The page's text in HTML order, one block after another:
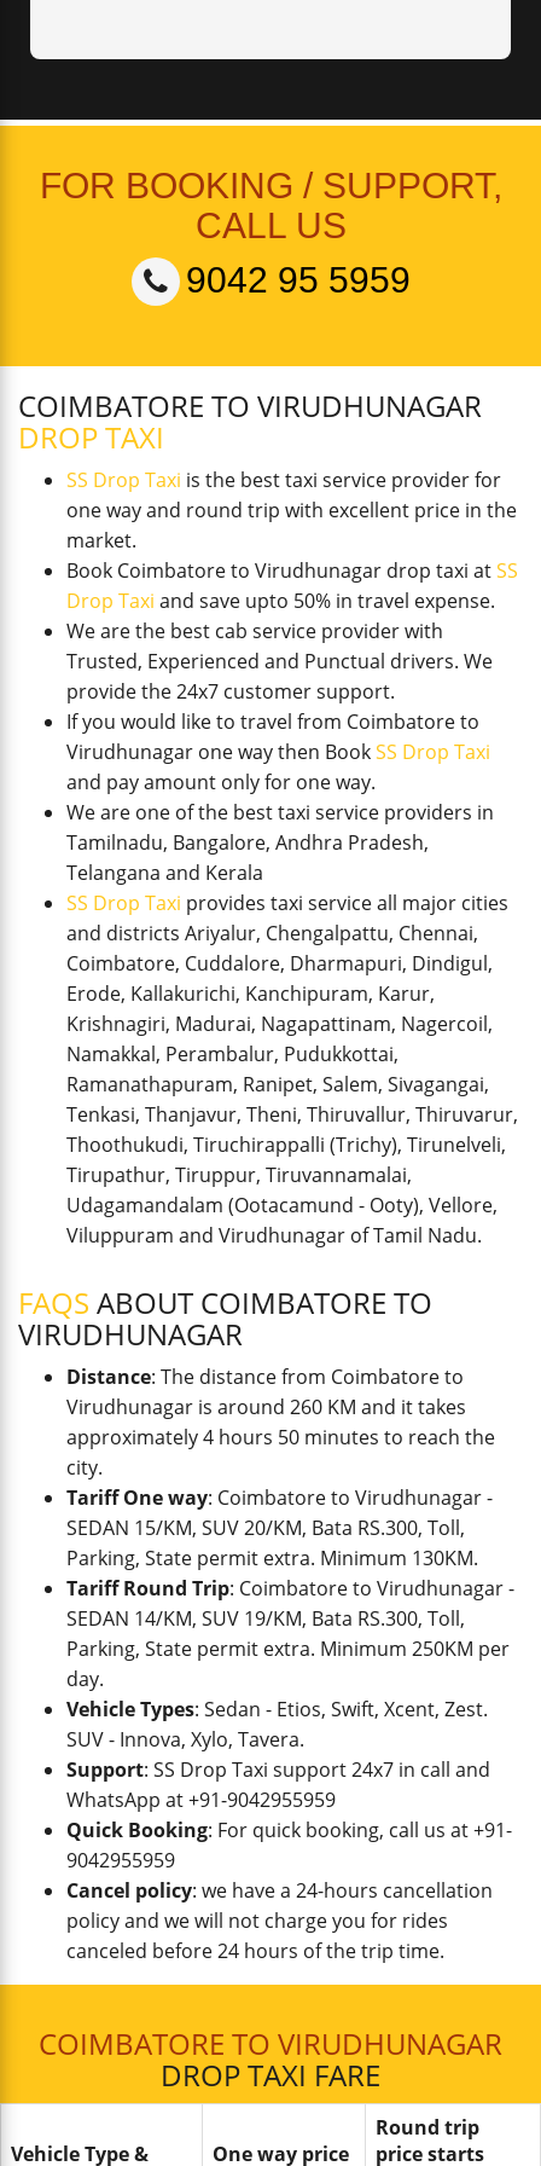
FOR BOOKING / SUPPORT,
CALL US
9042 95 5959
COIMBATORE TO VIRUDHUNAGAR
DROP TAXI
SS Drop Taxi is the best taxi service provider for
one way and round trip with excellent price in the
market.
Book Coimbatore to Virudhunagar drop taxi atSS
Drop Taxi and save upto 50% in travel expense.
We are the best cab service provider with
Trusted, Experienced and Punctual drivers. We
provide the 24x7 customer support.
If you would like to travel from Coimbatore to
Virudhunagar one way then BookSS Drop Taxi
and pay amount only for one way.
We are one of the best taxi service providers in
Tamilnadu, Bangalore, Andhra Pradesh,
Telangana and Kerala
SS Drop Taxi provides taxi service all major cities
and districts Ariyalur, Chengalpattu, Chennai,
Coimbatore, Cuddalore, Dharmapuri, Dindigul,
Erode, Kallakurichi, Kanchipuram, Karur,
Krishnagiri, Madurai, Nagapattinam, Nagercoil,
Namakkal, Perambalur, Pudukkottai,
Ramanathapuram, Ranipet, Salem, Sivagangai,
Tenkasi, Thanjavur, Theni, Thiruvallur, Thiruvarur,
Thoothukudi, Tiruchirappalli (Trichy), Tirunelveli,
Tirupathur, Tiruppur, Tiruvannamalai,
Udagamandalam (Ootacamund - Ooty), Vellore,
Viluppuram and Virudhunagar of Tamil Nadu.
FAQS ABOUT COIMBATORE TO
VIRUDHUNAGAR
Distance: The distance from Coimbatore to
Virudhunagar is around 260 KM and it takes
approximately 4 hours 50 minutes to reach the
city.
Tariff One way: Coimbatore to Virudhunagar -
SEDAN 15/KM, SUV 20/KM, Bata RS.300, Toll,
Parking, State permit extra. Minimum 130KM.
Tariff Round Trip: Coimbatore to Virudhunagar -
SEDAN 14/KM, SUV 19/KM, Bata RS.300, Toll,
Parking, State permit extra. Minimum 250KM per
day.
Vehicle Types: Sedan - Etios, Swift, Xcent, Zest.
SUV - Innova, Xylo, Tavera.
Support: SS Drop Taxi support 24x7 in call and
WhatsApp at +91-9042955959
Quick Booking: For quick booking, call us at +91-
9042955959
Cancel policy: we have a 24-hours cancellation
policy and we will not charge you for rides
canceled before 24 hours of the trip time.
COIMBATORE TO VIRUDHUNAGAR
DROP TAXI FARE
Vehicle Type & One way price
Round trip
price starts